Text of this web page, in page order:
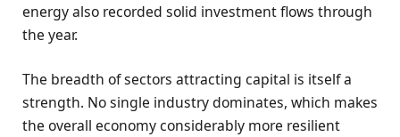
energy also recorded solid investment flows through
the year.
The breadth of sectors attracting capital is itself a
strength. No single industry dominates, which makes
the overall economy considerably more resilient